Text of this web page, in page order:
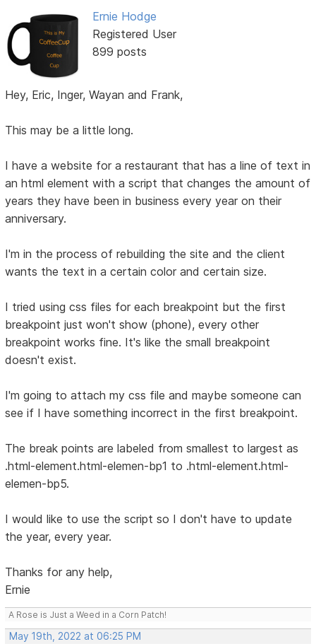
Ernie Hodge
Registered User
899 posts
Hey, Eric, Inger, Wayan and Frank,
This may be a little long.
I have a website for a restaurant that has a line of text in
an html element with a script that changes the amount of
years they have been in business every year on their
anniversary.
I'm in the process of rebuilding the site and the client
wants the text in a certain color and certain size.
I tried using css files for each breakpoint but the first
breakpoint just won't show (phone), every other
breakpoint works fine. It's like the small breakpoint
doesn't exist.
I'm going to attach my css file and maybe someone can
see if I have something incorrect in the first breakpoint.
The break points are labeled from smallest to largest as
.html-element.html-elemen-bp1 to .html-element.html-
elemen-bp5.
I would like to use the script so I don't have to update
the year, every year.
Thanks for any help,
Ernie
A Rose is Just a Weed in a Corn Patch!
May 19th, 2022 at 06:25 PM